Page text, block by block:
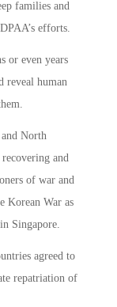
families and
efforts.
or even years
reveal human
North
and
of war and
Korean War as
Singapore.
agreed to
repatriation of